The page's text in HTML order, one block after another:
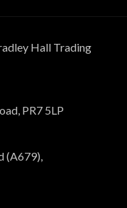
Hall Trading
PR7 5LP
(A679),